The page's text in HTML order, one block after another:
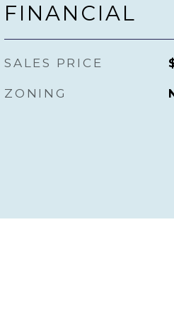
FINANCIAL
SALES PRICE
ZONING